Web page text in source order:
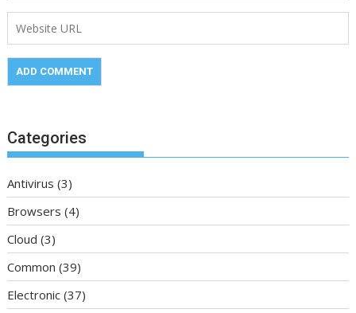
Categories
Antivirus (3)
Browsers (4)
Cloud (3)
Common (39)
Electronic (37)